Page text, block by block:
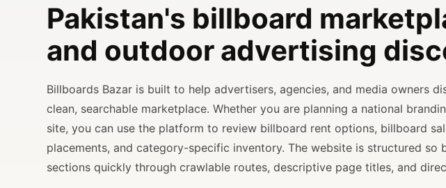
Pakistan's billboard
and outdoor advertising
Billboards Bazar is built to help advertisers, agencies, and media owners
clean, searchable marketplace. Whether you are planning a national
site, you can use the platform to review billboard rent options, billboard
placements, and category-specific inventory. The website is structured so
sections quickly through crawlable routes, descriptive page titles, and